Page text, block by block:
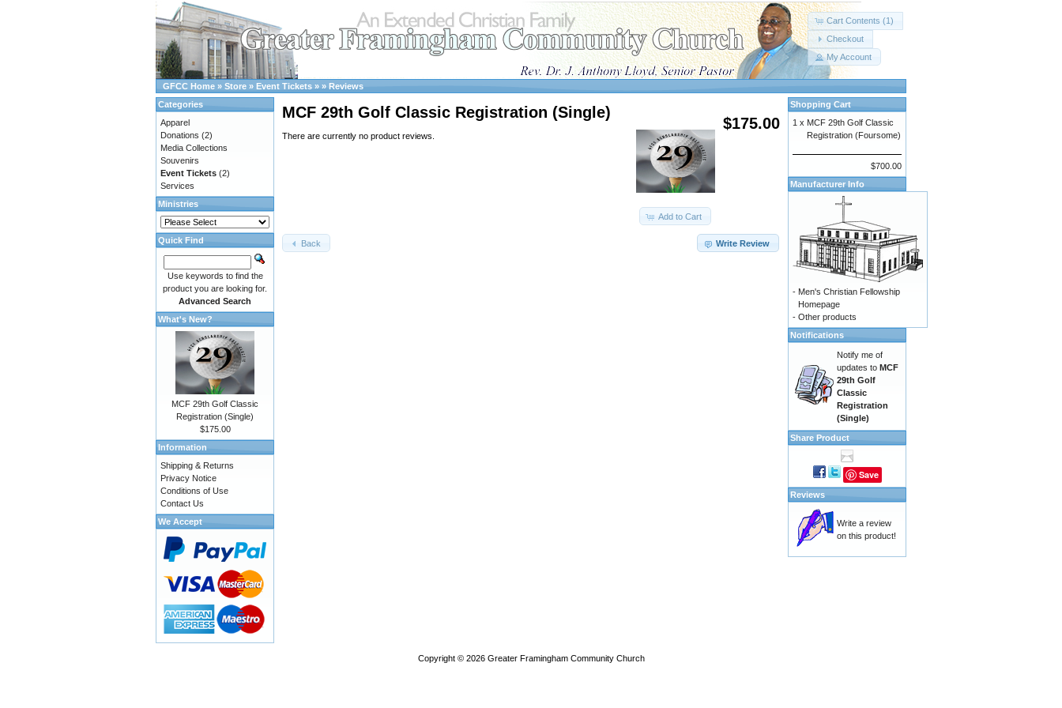
Cart Contents (1)
Checkout
My Account
GFCC Home » Store » Event Tickets » » Reviews
$175.00
MCF 29th Golf Classic Registration (Single)
Add to Cart
There are currently no product reviews.
Write Review
Back
Categories
Apparel
Donations (2)
Media Collections
Souvenirs
Event Tickets (2)
Services
Ministries
Quick Find
Use keywords to find the
product you are looking for.
Advanced Search
What's New?
MCF 29th Golf Classic
Registration (Single)
$175.00
Information
Shipping & Returns
Privacy Notice
Conditions of Use
Contact Us
We Accept
Shopping Cart
1 x MCF 29th Golf Classic
Registration (Foursome)
$700.00
Manufacturer Info
- Men's Christian Fellowship
Homepage
- Other products
Notifications
Notify me of
updates to MCF
29th Golf
Classic
Registration
(Single)
Share Product
Save
Reviews
Write a review
on this product!
Copyright © 2026 Greater Framingham Community Church